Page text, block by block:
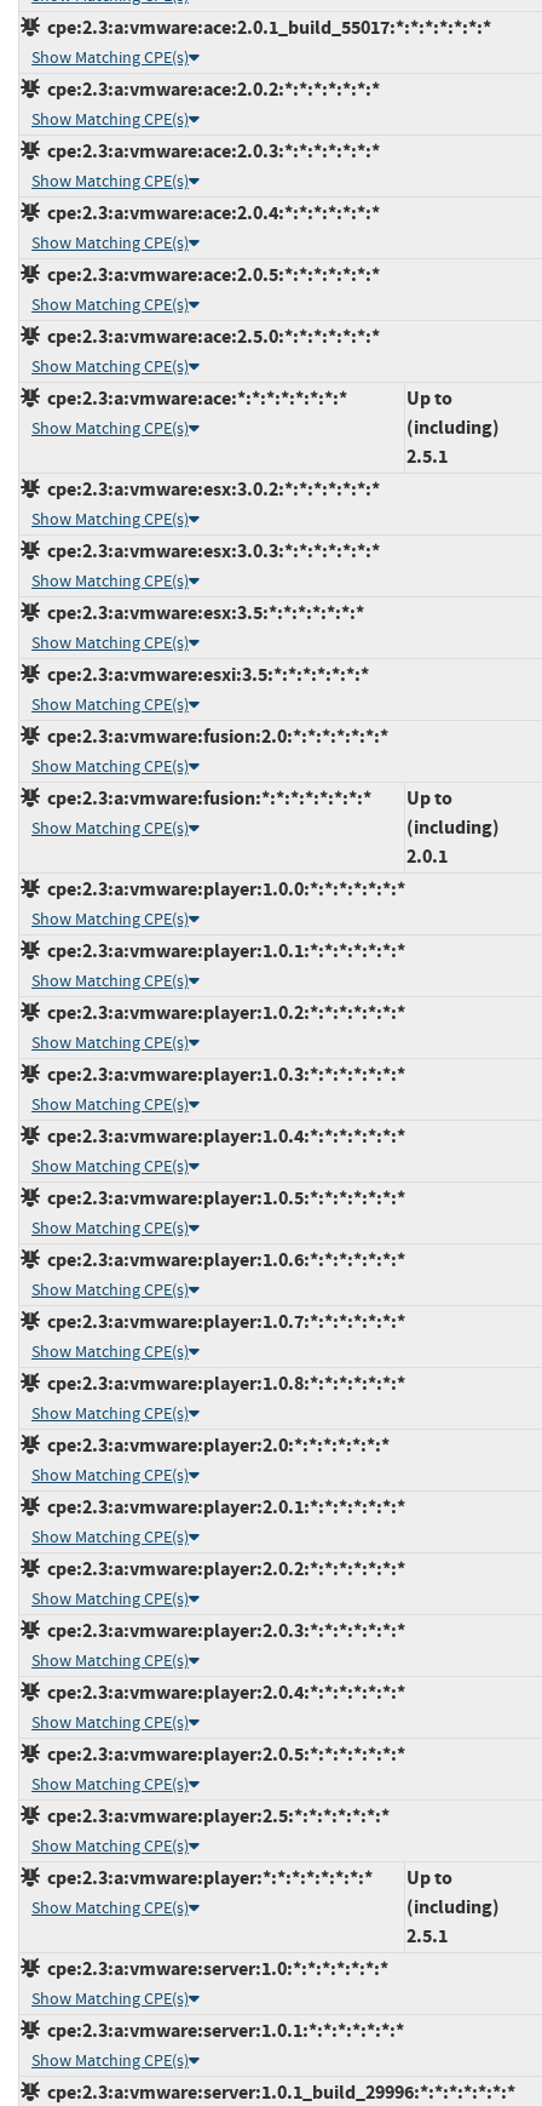
cpe:2.3:a:vmware:ace:2.0.1_build_55017:*:*:*:*:*:*:*
Show Matching CPE(s)
cpe:2.3:a:vmware:ace:2.0.2:*:*:*:*:*:*:*
Show Matching CPE(s)
cpe:2.3:a:vmware:ace:2.0.3:*:*:*:*:*:*:*
Show Matching CPE(s)
cpe:2.3:a:vmware:ace:2.0.4:*:*:*:*:*:*:*
Show Matching CPE(s)
cpe:2.3:a:vmware:ace:2.0.5:*:*:*:*:*:*:*
Show Matching CPE(s)
cpe:2.3:a:vmware:ace:2.5.0:*:*:*:*:*:*:*
Show Matching CPE(s)
cpe:2.3:a:vmware:ace:*:*:*:*:*:*:*:*
Show Matching CPE(s)
Up to
(including)
2.5.1
cpe:2.3:a:vmware:esx:3.0.2:*:*:*:*:*:*:*
Show Matching CPE(s)
cpe:2.3:a:vmware:esx:3.0.3:*:*:*:*:*:*:*
Show Matching CPE(s)
cpe:2.3:a:vmware:esx:3.5:*:*:*:*:*:*:*
Show Matching CPE(s)
cpe:2.3:a:vmware:esxi:3.5:*:*:*:*:*:*:*
Show Matching CPE(s)
cpe:2.3:a:vmware:fusion:2.0:*:*:*:*:*:*:*
Show Matching CPE(s)
cpe:2.3:a:vmware:fusion:*:*:*:*:*:*:*:*
Show Matching CPE(s)
Up to
(including)
2.0.1
cpe:2.3:a:vmware:player:1.0.0:*:*:*:*:*:*:*
Show Matching CPE(s)
cpe:2.3:a:vmware:player:1.0.1:*:*:*:*:*:*:*
Show Matching CPE(s)
cpe:2.3:a:vmware:player:1.0.2:*:*:*:*:*:*:*
Show Matching CPE(s)
cpe:2.3:a:vmware:player:1.0.3:*:*:*:*:*:*:*
Show Matching CPE(s)
cpe:2.3:a:vmware:player:1.0.4:*:*:*:*:*:*:*
Show Matching CPE(s)
cpe:2.3:a:vmware:player:1.0.5:*:*:*:*:*:*:*
Show Matching CPE(s)
cpe:2.3:a:vmware:player:1.0.6:*:*:*:*:*:*:*
Show Matching CPE(s)
cpe:2.3:a:vmware:player:1.0.7:*:*:*:*:*:*:*
Show Matching CPE(s)
cpe:2.3:a:vmware:player:1.0.8:*:*:*:*:*:*:*
Show Matching CPE(s)
cpe:2.3:a:vmware:player:2.0:*:*:*:*:*:*:*
Show Matching CPE(s)
cpe:2.3:a:vmware:player:2.0.1:*:*:*:*:*:*:*
Show Matching CPE(s)
cpe:2.3:a:vmware:player:2.0.2:*:*:*:*:*:*:*
Show Matching CPE(s)
cpe:2.3:a:vmware:player:2.0.3:*:*:*:*:*:*:*
Show Matching CPE(s)
cpe:2.3:a:vmware:player:2.0.4:*:*:*:*:*:*:*
Show Matching CPE(s)
cpe:2.3:a:vmware:player:2.0.5:*:*:*:*:*:*:*
Show Matching CPE(s)
cpe:2.3:a:vmware:player:2.5:*:*:*:*:*:*:*
Show Matching CPE(s)
cpe:2.3:a:vmware:player:*:*:*:*:*:*:*:*
Show Matching CPE(s)
Up to
(including)
2.5.1
cpe:2.3:a:vmware:server:1.0:*:*:*:*:*:*:*
Show Matching CPE(s)
cpe:2.3:a:vmware:server:1.0.1:*:*:*:*:*:*:*
Show Matching CPE(s)
cpe:2.3:a:vmware:server:1.0.1_build_29996:*:*:*:*:*:*:*